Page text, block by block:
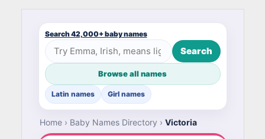
Search 42,000+ baby names
Search
Browse all names
Latin names Girl names
Home› Baby Names Directory › Victoria